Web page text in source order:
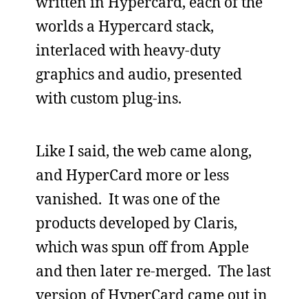
worlds a Hypercard stack,
interlaced with heavy-duty
graphics and audio, presented
with custom plug-ins.
Like I said, the web came along,
and HyperCard more or less
vanished. It was one of the
products developed by Claris,
which was spun off from Apple
and then later re-merged. The last
version of HyperCard came out in